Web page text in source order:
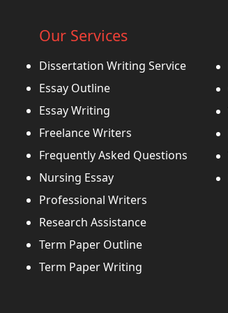
Our Services
Dissertation Writing Service
Essay Outline
Essay Writing
Freelance Writers
Frequently Asked Questions
Nursing Essay
Professional Writers
Research Assistance
Term Paper Outline
Term Paper Writing